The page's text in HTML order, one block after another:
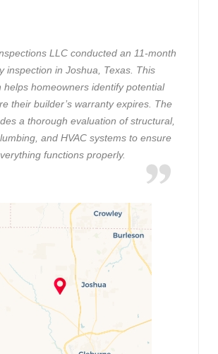
LLC conducted an 11-month
inspection in Joshua, Texas. This
helps homeowners identify potential
their builder’s warranty expires. The
a thorough evaluation of structural,
and HVAC systems to ensure
functions properly.